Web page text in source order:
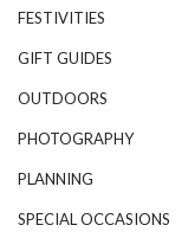
FESTIVITIES
GIFT GUIDES
OUTDOORS
PHOTOGRAPHY
PLANNING
SPECIAL OCCASIONS